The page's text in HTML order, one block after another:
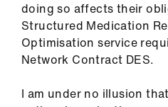
doing so affects their
Structured Medication
Optimisation service
Network Contract DES.
I am under no illusion